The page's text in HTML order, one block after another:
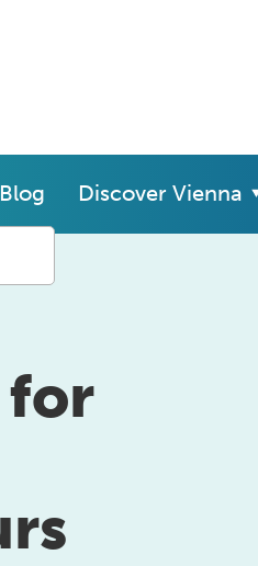
Blog Discover Vienna
for